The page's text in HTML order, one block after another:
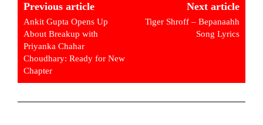
Previous article
Ankit Gupta Opens Up
About Breakup with
Priyanka Chahar
Choudhary: Ready for New
Chapter
Next article
Tiger Shroff – Bepanaahh
Song Lyrics